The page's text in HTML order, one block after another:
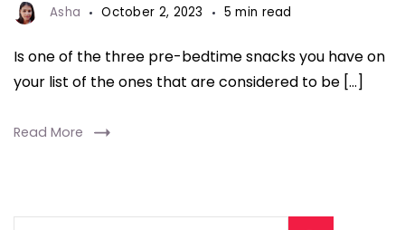
Asha October 2, 2023 5 min read
Is one of the three pre-bedtime snacks you have on
your list of the ones that are considered to be […]
Read More